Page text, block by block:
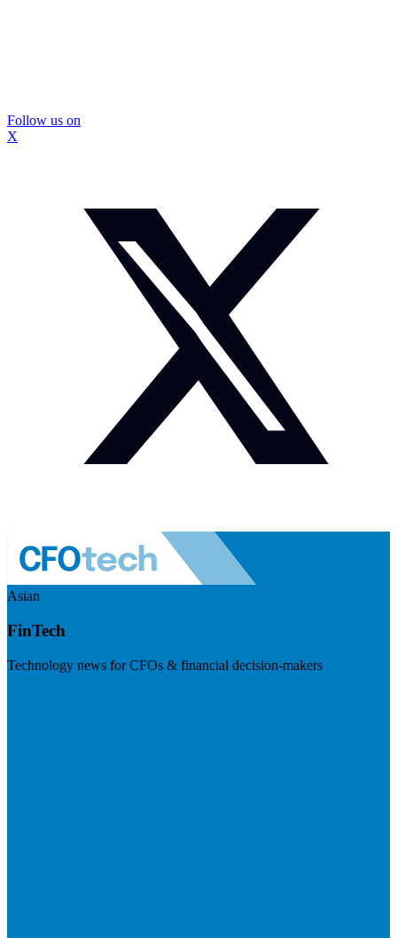
Follow us on
X
Asian
FinTech
Technology news for CFOs & financial decision-makers